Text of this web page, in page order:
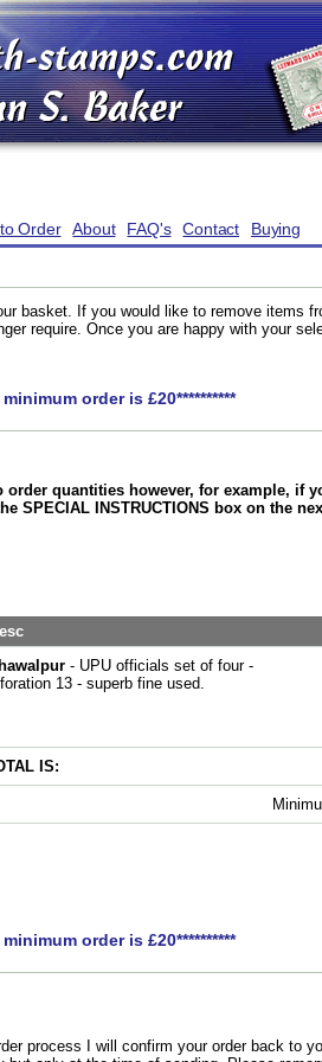
Order About FAQ's Contact Buying
basket. If you would like to remove items
require. Once you are happy with your
order is £20**********
quantities however, for example, if
SPECIAL INSTRUCTIONS box on the
- UPU officials set of four -
13 - superb fine used.
IS:
order is £20**********
process I will confirm your order back to